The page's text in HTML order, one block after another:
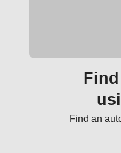
Find an